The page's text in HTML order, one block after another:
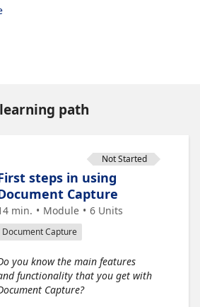
path
Not Started
steps in using
Capture
min. Module 6 Units
Document Capture
you know the main features
functionality that you get with
Capture?